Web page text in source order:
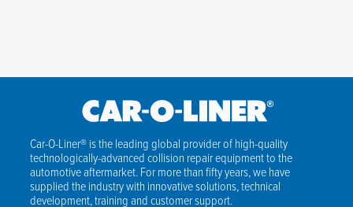
Car-O-Liner® is the leading global provider of high-quality
technologically-advanced collision repair equipment to the
automotive aftermarket. For more than fifty years, we have
supplied the industry with innovative solutions, technical
development, training and customer support.